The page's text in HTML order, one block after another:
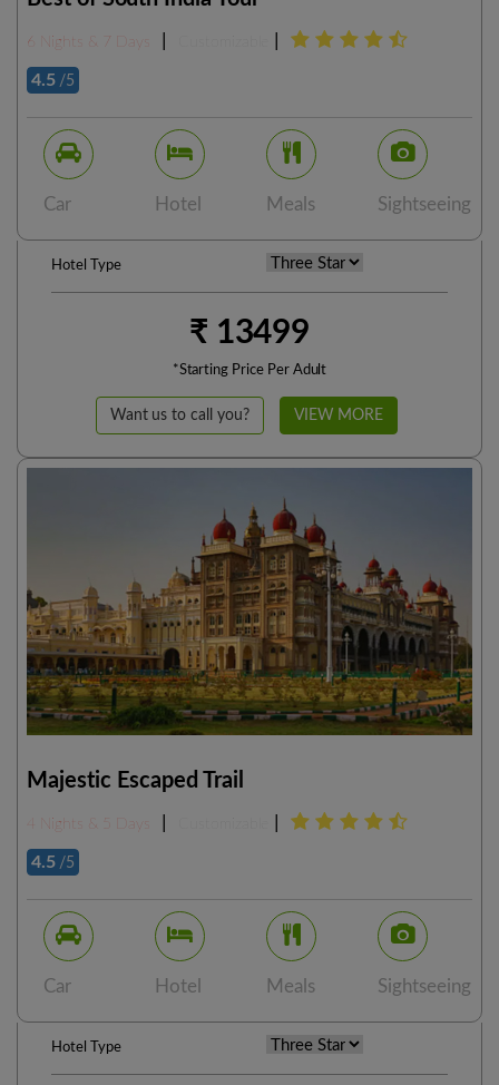
6 Nights & 7 Days
4.5 /5
Car Hotel Meals Sightseeing
Hotel Type
₹ 13499
*Starting Price Per Adult
Want us to call you? VIEW MORE
Majestic Escaped Trail
4 Nights & 5 Days
4.5 /5
Car Hotel Meals Sightseeing
Hotel Type